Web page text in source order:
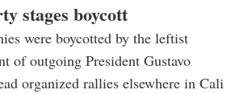
stages boycott
were boycotted by the leftist
of outgoing President Gustavo
organized rallies elsewhere in Cali